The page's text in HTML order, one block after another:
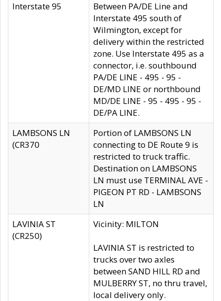
Interstate 95
Between PA/DE Line and
Interstate 495 south of
Wilmington, except for
delivery within the restricted
zone. Use Interstate 495 as a
connector, i.e. southbound
PA/DE LINE - 495 - 95 -
DE/MD LINE or northbound
MD/DE LINE - 95 - 495 - 95 -
DE/PA LINE.
LAMBSONS LN
(CR370
Portion of LAMBSONS LN
connecting to DE Route 9 is
restricted to truck traffic.
Destination on LAMBSONS
LN must use TERMINAL AVE -
PIGEON PT RD - LAMBSONS
LN
LAVINIA ST
(CR250)
Vicinity: MILTON
LAVINIA ST is restricted to
trucks over two axles
between SAND HILL RD and
MULBERRY ST, no thru travel,
local delivery only.